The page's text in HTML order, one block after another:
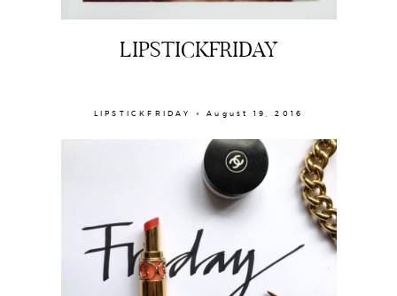
LIPSTICKFRIDAY
LIPSTICKFRIDAY × August 19, 2016